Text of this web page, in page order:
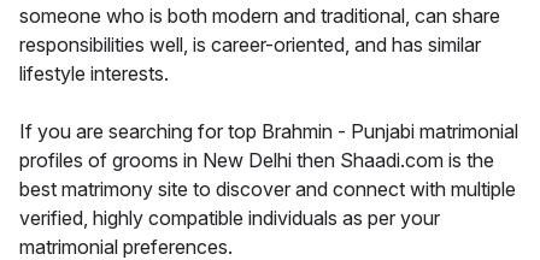
someone who is both modern and traditional, can share
responsibilities well, is career-oriented, and has similar
lifestyle interests.
If you are searching for top Brahmin - Punjabi matrimonial
profiles of grooms in New Delhi then Shaadi.com is the
best matrimony site to discover and connect with multiple
verified, highly compatible individuals as per your
matrimonial preferences.